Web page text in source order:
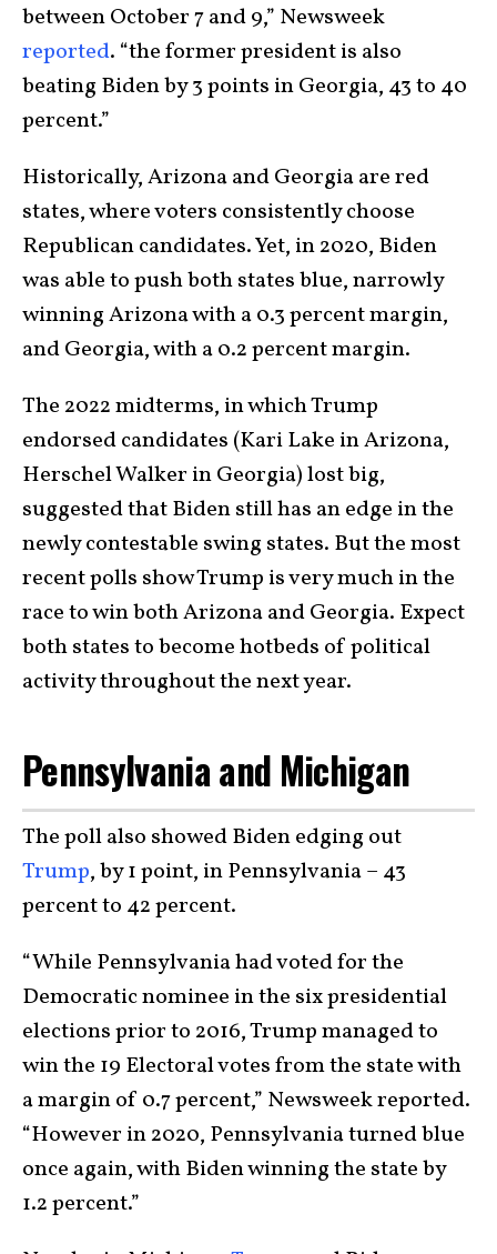
between October 7 and 9,” Newsweek
reported. “the former president is also
beating Biden by 3 points in Georgia, 43 to 40
percent.”
Historically, Arizona and Georgia are red
states, where voters consistently choose
Republican candidates. Yet, in 2020, Biden
was able to push both states blue, narrowly
winning Arizona with a 0.3 percent margin,
and Georgia, with a 0.2 percent margin.
The 2022 midterms, in which Trump
endorsed candidates (Kari Lake in Arizona,
Herschel Walker in Georgia) lost big,
suggested that Biden still has an edge in the
newly contestable swing states. But the most
recent polls show Trump is very much in the
race to win both Arizona and Georgia. Expect
both states to become hotbeds of political
activity throughout the next year.
Pennsylvania and Michigan
The poll also showed Biden edging out
Trump, by 1 point, in Pennsylvania – 43
percent to 42 percent.
“While Pennsylvania had voted for the
Democratic nominee in the six presidential
elections prior to 2016, Trump managed to
win the 19 Electoral votes from the state with
a margin of 0.7 percent,” Newsweek reported.
“However in 2020, Pennsylvania turned blue
once again, with Biden winning the state by
1.2 percent.”